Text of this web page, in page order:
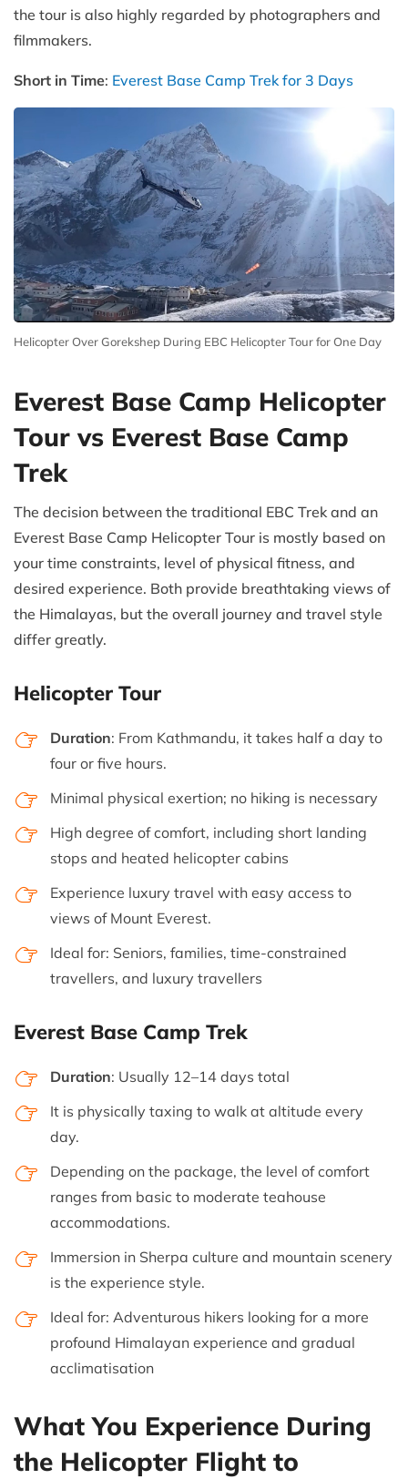
the tour is also highly regarded by photographers and
filmmakers.
Short in Time: Everest Base Camp Trek for 3 Days
Helicopter Over Gorekshep During EBC Helicopter Tour for One Day
Everest Base Camp Helicopter
Tour vs Everest Base Camp
Trek
The decision between the traditional EBC Trek and an
Everest Base Camp Helicopter Tour is mostly based on
your time constraints, level of physical fitness, and
desired experience. Both provide breathtaking views of
the Himalayas, but the overall journey and travel style
differ greatly.
Helicopter Tour
Duration: From Kathmandu, it takes half a day to
four or five hours.
Minimal physical exertion; no hiking is necessary
High degree of comfort, including short landing
stops and heated helicopter cabins
Experience luxury travel with easy access to
views of Mount Everest.
Ideal for: Seniors, families, time-constrained
travellers, and luxury travellers
Everest Base Camp Trek
Duration: Usually 12–14 days total
It is physically taxing to walk at altitude every
day.
Depending on the package, the level of comfort
ranges from basic to moderate teahouse
accommodations.
Immersion in Sherpa culture and mountain scenery
is the experience style.
Ideal for: Adventurous hikers looking for a more
profound Himalayan experience and gradual
acclimatisation
What You Experience During
the Helicopter Flight to